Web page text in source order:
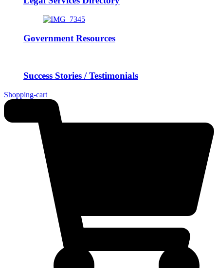
Government Resources
Success Stories / Testimonials
Shopping-cart